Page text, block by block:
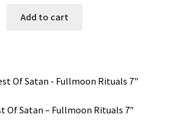
Add to cart
Of Satan – Fullmoon Rituals 7″